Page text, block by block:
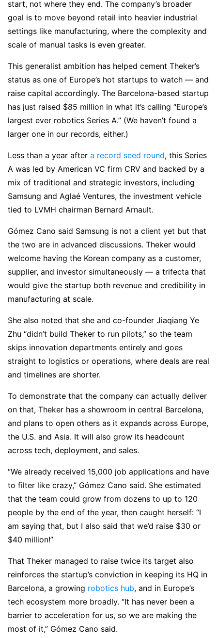
start, not where they end. The company’s broader
goal is to move beyond retail into heavier industrial
settings like manufacturing, where the complexity and
scale of manual tasks is even greater.
This generalist ambition has helped cement Theker’s
status as one of Europe’s hot startups to watch — and
raise capital accordingly. The Barcelona-based startup
has just raised $85 million in what it’s calling “Europe’s
largest ever robotics Series A.” (We haven’t found a
larger one in our records, either.)
Less than a year after a record seed round, this Series
A was led by American VC firm CRV and backed by a
mix of traditional and strategic investors, including
Samsung and Aglaé Ventures, the investment vehicle
tied to LVMH chairman Bernard Arnault.
Gómez Cano said Samsung is not a client yet but that
the two are in advanced discussions. Theker would
welcome having the Korean company as a customer,
supplier, and investor simultaneously — a trifecta that
would give the startup both revenue and credibility in
manufacturing at scale.
She also noted that she and co-founder Jiaqiang Ye
Zhu “didn’t build Theker to run pilots,” so the team
skips innovation departments entirely and goes
straight to logistics or operations, where deals are real
and timelines are shorter.
To demonstrate that the company can actually deliver
on that, Theker has a showroom in central Barcelona,
and plans to open others as it expands across Europe,
the U.S. and Asia. It will also grow its headcount
across tech, deployment, and sales.
“We already received 15,000 job applications and have
to filter like crazy,” Gómez Cano said. She estimated
that the team could grow from dozens to up to 120
people by the end of the year, then caught herself: “I
am saying that, but I also said that we’d raise $30 or
$40 million!”
That Theker managed to raise twice its target also
reinforces the startup’s conviction in keeping its HQ in
Barcelona, a growing robotics hub, and in Europe’s
tech ecosystem more broadly. “It has never been a
barrier to acceleration for us, so we are making the
most of it,” Gómez Cano said.